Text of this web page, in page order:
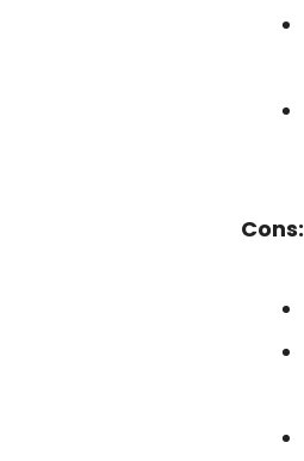
Cons: